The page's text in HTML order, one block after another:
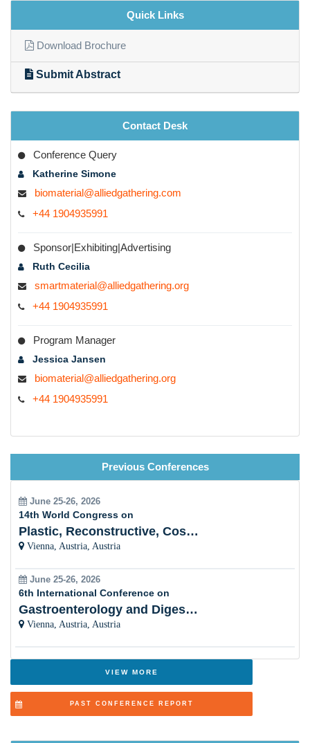
Quick Links
Download Brochure
Submit Abstract
Contact Desk
Conference Query
Katherine Simone
biomaterial@alliedgathering.com
+44 1904935991
Sponsor|Exhibiting|Advertising
Ruth Cecilia
smartmaterial@alliedgathering.org
+44 1904935991
Program Manager
Jessica Jansen
biomaterial@alliedgathering.org
+44 1904935991
Previous Conferences
June 25-26, 2026
14th World Congress on
Plastic, Reconstructive, Cosmetic and Aesthetic
Vienna, Austria, Austria
June 25-26, 2026
6th International Conference on
Gastroenterology and Digestive Disorders
Vienna, Austria, Austria
VIEW MORE
PAST CONFERENCE REPORT